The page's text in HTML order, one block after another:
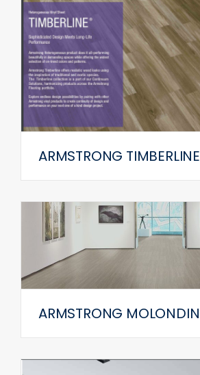
ARMSTRONG TIMBERLINE
ARMSTRONG MOLONDIN